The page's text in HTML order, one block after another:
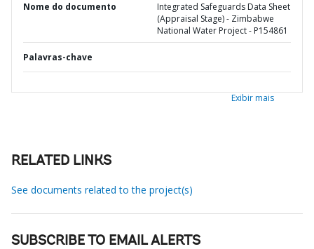
Nome do documento
Integrated Safeguards Data Sheet
(Appraisal Stage) - Zimbabwe
National Water Project - P154861
Palavras-chave
Exibir mais
RELATED LINKS
See documents related to the project(s)
SUBSCRIBE TO EMAIL ALERTS